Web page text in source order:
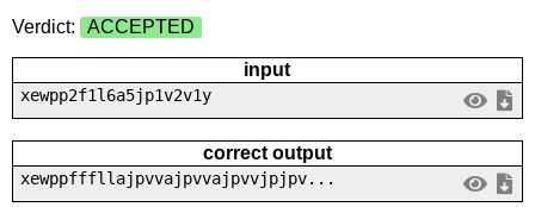
Verdict: ACCEPTED
input
xewpp2f1l6a5jp1v2v1y
correct output
xewppfffllajpvvajpvvajpvvjpjpv...